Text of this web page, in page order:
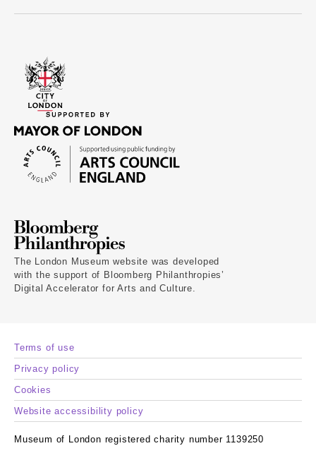
The London Museum website was developed
with the support of Bloomberg Philanthropies’
Digital Accelerator for Arts and Culture.
Terms of use
Privacy policy
Cookies
Website accessibility policy
Museum of London registered charity number 1139250